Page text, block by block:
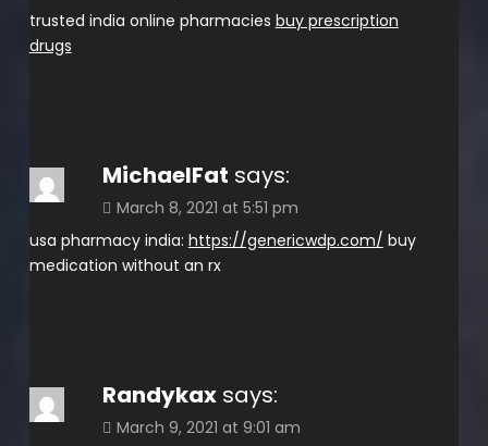
trusted india online pharmacies buy prescription
drugs
MichaelFat says:
March 8, 2021 at 5:51 pm
usa pharmacy india: https://genericwdp.com/ buy
medication without an rx
Randykax says:
March 9, 2021 at 9:01 am